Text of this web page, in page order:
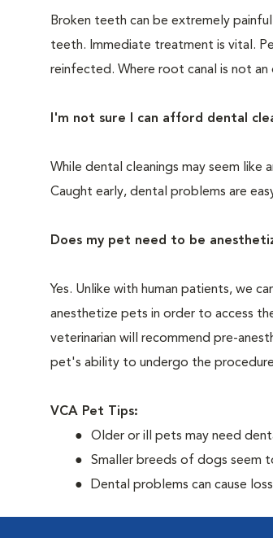
Broken teeth can be extremely
teeth. Immediate treatment is vital.
reinfected. Where root canal is not
I'm not sure I can afford dental
While dental cleanings may seem
Caught early, dental problems are
Does my pet need to be
Yes. Unlike with human patients, we
anesthetize pets in order to access
veterinarian will recommend pre-
pet's ability to undergo the
VCA Pet Tips:
Older or ill pets may need
Smaller breeds of dogs seem
Dental problems can cause